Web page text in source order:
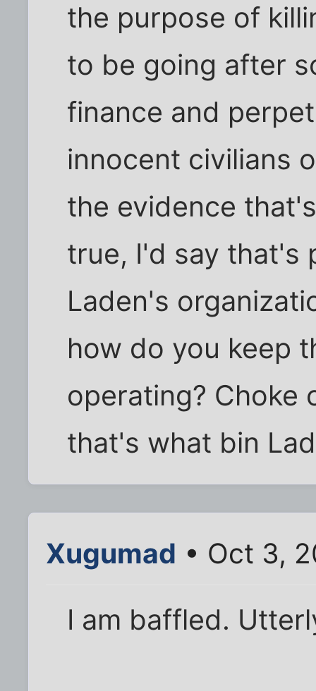
the purpose of
to be going after
finance and
innocent civilians
the evidence
true, I'd say that's
Laden's
how do you keep
operating? Choke
that's what bin
Xugumad • Oct 3,
I am baffled.